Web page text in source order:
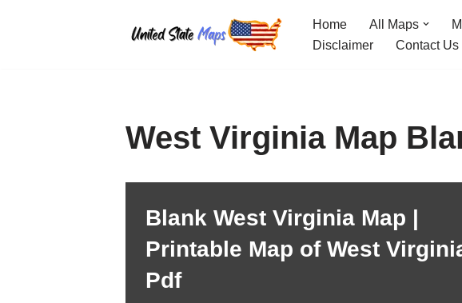
Home All Maps
Disclaimer
Contact Us
West Virginia Map
Blank West Virginia Map |
Printable Map of West
Pdf